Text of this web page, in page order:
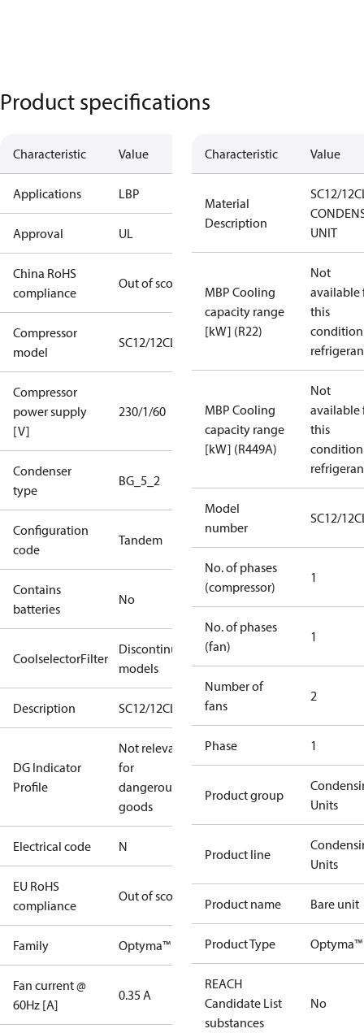
Product specifications
Characteristic Value
Applications LBP
Approval UL
China RoHS
compliance
Out of scope
Compressor
model
SC12/12CLX
Compressor
power supply
[V]
230/1/60
Condenser
type
BG_5_2
Configuration
code
Tandem
Contains
batteries
No
CoolselectorFilter
Discontinued
models
Description SC12/12CLXT2
DG Indicator
Profile
Not relevant
for
dangerous
goods
Electrical code N
EU RoHS
compliance
Out of scope
Family Optyma™
Fan current @
60Hz [A]
0.35 A
Characteristic Value
Material
Description
SC12/
UNIT
MBP Cooling
capacity range
[kW] (R22)
Not
available
this
MBP Cooling
capacity range
[kW] (R449A)
Not
available
this
Model
number
SC12/
No. of phases
(compressor)
1
No. of phases
(fan)
1
Number of
fans
2
Phase 1
Product group
Units
Product line
Units
Product name Bare unit
Product Type Optyma™
REACH
Candidate List
substances
No